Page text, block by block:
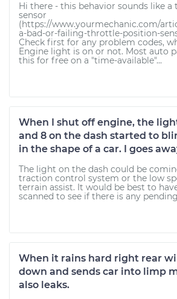
Hi there - this behavior sounds like
sensor
(https://www.yourmechanic.com/
a-bad-or-failing-throttle-position-
Check first for any problem codes,
Engine light is on or not. Most auto
this for free on a "time-available"...
When I shut off engine, the
and 8 on the dash started to
in the shape of a car. I goes
The light on the dash could be
traction control system or the low
terrain assist. It would be best to
scanned to see if there is any
When it rains hard right rear
down and sends car into limp
also leaks.